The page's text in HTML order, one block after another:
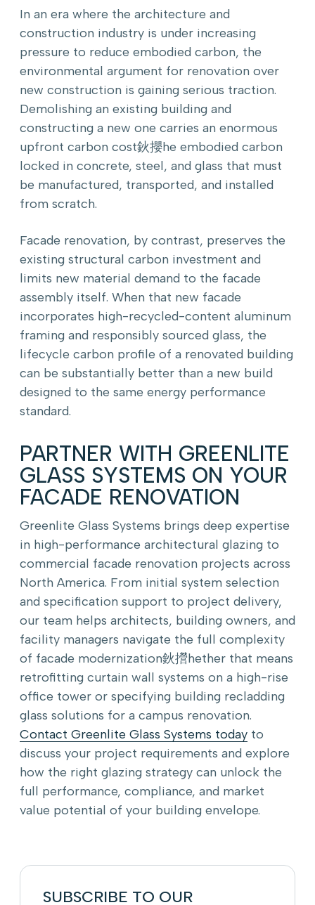
In an era where the architecture and
construction industry is under increasing
pressure to reduce embodied carbon, the
environmental argument for renovation over
new construction is gaining serious traction.
Demolishing an existing building and
constructing a new one carries an enormous
upfront carbon cost鈥攖he embodied carbon
locked in concrete, steel, and glass that must
be manufactured, transported, and installed
from scratch.
Facade renovation, by contrast, preserves the
existing structural carbon investment and
limits new material demand to the facade
assembly itself. When that new facade
incorporates high-recycled-content aluminum
framing and responsibly sourced glass, the
lifecycle carbon profile of a renovated building
can be substantially better than a new build
designed to the same energy performance
standard.
PARTNER WITH GREENLITE
GLASS SYSTEMS ON YOUR
FACADE RENOVATION
Greenlite Glass Systems brings deep expertise
in high-performance architectural glazing to
commercial facade renovation projects across
North America. From initial system selection
and specification support to project delivery,
our team helps architects, building owners, and
facility managers navigate the full complexity
of facade modernization鈥攚hether that means
retrofitting curtain wall systems on a high-rise
office tower or specifying building recladding
glass solutions for a campus renovation.
Contact Greenlite Glass Systems today to
discuss your project requirements and explore
how the right glazing strategy can unlock the
full performance, compliance, and market
value potential of your building envelope.
SUBSCRIBE TO OUR